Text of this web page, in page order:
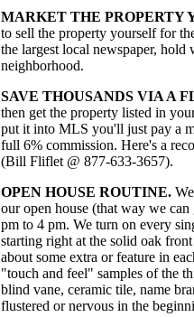
MARKET THE PROPERTY
to sell the property yourself for
the largest local newspaper,
neighborhood.
SAVE THOUSANDS VIA A
then get the property listed in
put it into MLS you'll just pay a
full 6% commission. Here's a
(Bill Fliflet @ 877-633-3657).
OPEN HOUSE ROUTINE.
our open house (that way we
pm to 4 pm. We turn on every
starting right at the solid oak
about some extra or feature in
"touch and feel" samples of the
blind vane, ceramic tile, name
flustered or nervous in the